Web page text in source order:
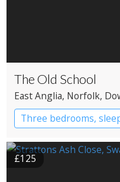
The Old School
East Anglia, Norfolk,
Three bedrooms,
£125